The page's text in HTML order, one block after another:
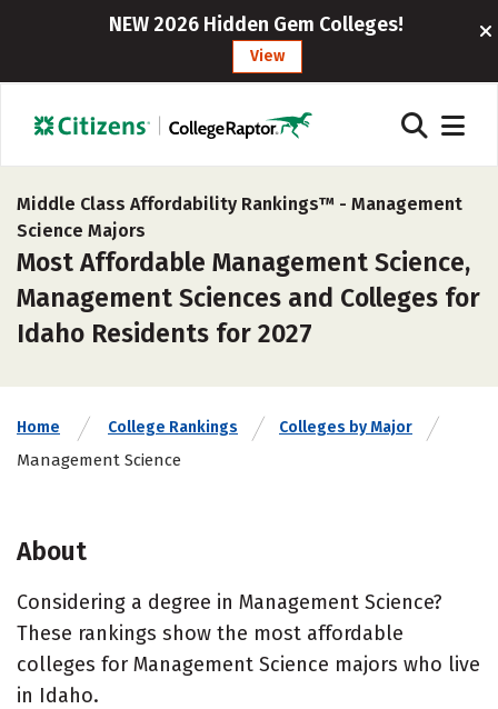
NEW 2026 Hidden Gem Colleges!
View
Middle Class Affordability Rankings™ - Management
Science Majors
Most Affordable Management Science,
Management Sciences and Colleges for
Idaho Residents for 2027
Home College Rankings Colleges by Major
Management Science
About
Considering a degree in Management Science?
These rankings show the most affordable
colleges for Management Science majors who live
in Idaho.